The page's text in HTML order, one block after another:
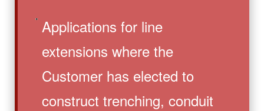
Applications for line
extensions where the
Customer has elected to
construct trenching, conduit